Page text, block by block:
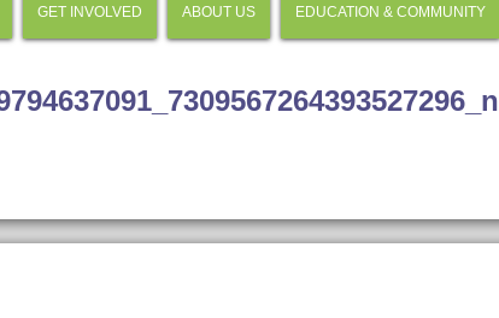
GET INVOLVED ABOUT US EDUCATION & COMMUNITY